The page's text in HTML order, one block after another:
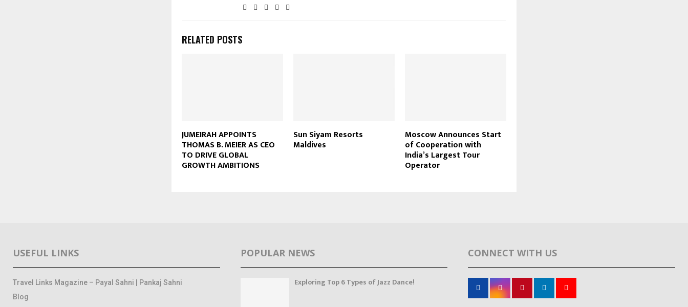
RELATED POSTS
JUMEIRAH APPOINTS
THOMAS B. MEIER AS CEO
TO DRIVE GLOBAL
GROWTH AMBITIONS
Sun Siyam Resorts
Maldives
Moscow Announces Start
of Cooperation with
India’s Largest Tour
Operator
USEFUL LINKS
Travel Links Magazine – Payal Sahni | Pankaj Sahni
Blog
POPULAR NEWS
Exploring Top 6 Types of Jazz Dance!
CONNECT WITH US